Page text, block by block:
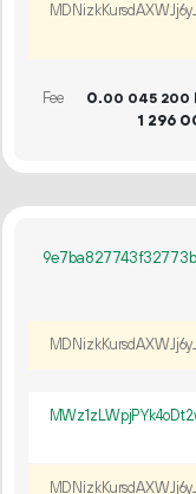
Fee 0.00 045 200
1 296